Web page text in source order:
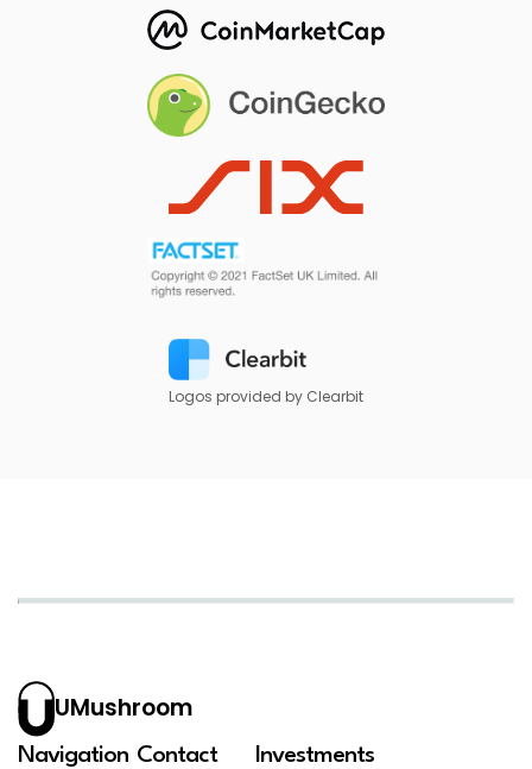
Logos provided by Clearbit
UMushroom
Navigation Contact Investments